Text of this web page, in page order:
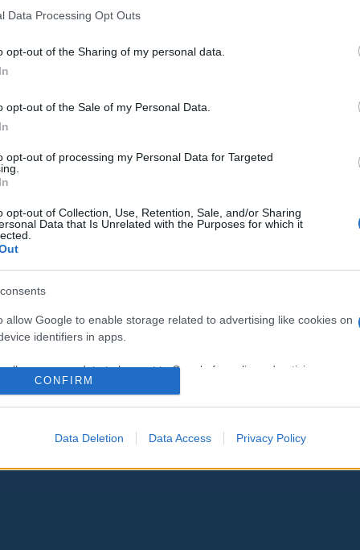
Data Processing Opt Outs
opt-out of the Sharing of my personal data.
opt-out of the Sale of my Personal Data.
opt-out of processing my Personal Data for Targeted
opt-out of Collection, Use, Retention, Sale, and/or Sharing
Data that Is Unrelated with the Purposes for which it
allow Google to enable storage related to advertising like cookies on
identifiers in apps.
allow my user data to be sent to Google for online advertising
identifiers in apps.
CONFIRM
Data Deletion Data Access Privacy Policy
Izrael megosztja Abu Akleh
halálának vizsgálati eredményeit
2022. július 31.